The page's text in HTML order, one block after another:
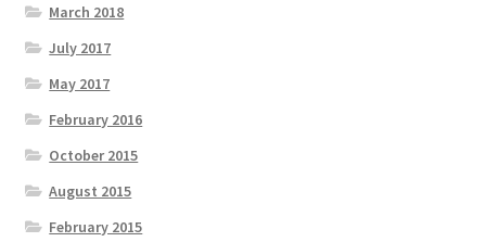
March 2018
July 2017
May 2017
February 2016
October 2015
August 2015
February 2015